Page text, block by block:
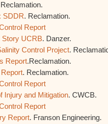
SDDR. Reclamation.
Report
Story UCRB. Danzer.
Control Project.
Report.Reclamation.
. Reclamation.
Report
Injury and Mitigation. CWCB.
Report
Report. Franson Engineering.